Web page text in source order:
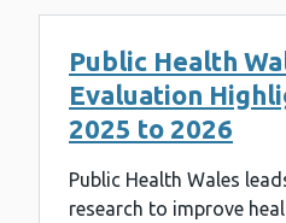
Public Health
Evaluation
2025 to 2026
Public Health Wales
research to improve